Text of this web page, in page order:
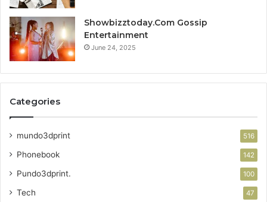
Showbizztoday.Com Gossip
Entertainment
June 24, 2025
Categories
mundo3dprint 516
Phonebook 142
Pundo3dprint. 100
Tech 47